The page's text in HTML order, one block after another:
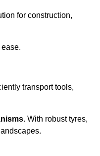
for construction,
transport tools,
. With robust tyres,